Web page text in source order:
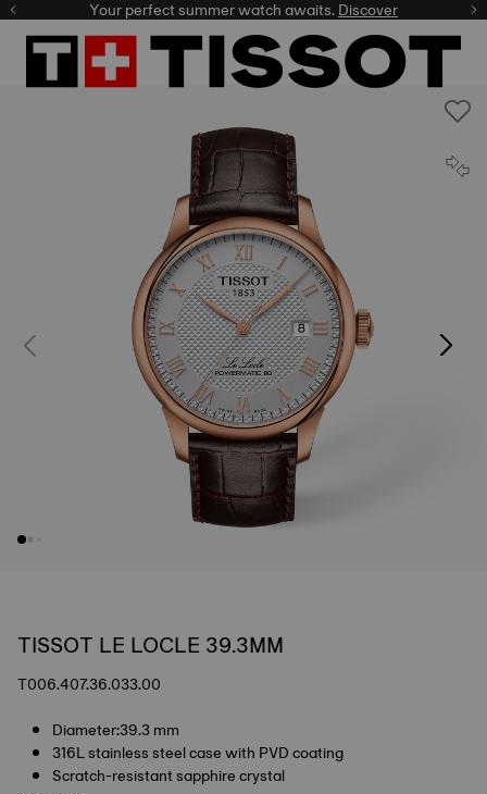
Your perfect summer watch awaits.Discover
TISSOT LE LOCLE 39.3MM
T006.407.36.033.00
Diameter:39.3 mm
316L stainless steel case with PVD coating
Scratch-resistant sapphire crystal